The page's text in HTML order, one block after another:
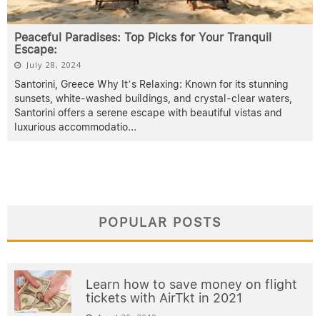
Peaceful Paradises: Top Picks for Your Tranquil
Escape:
July 28, 2024
Santorini, Greece Why It’s Relaxing: Known for its stunning
sunsets, white-washed buildings, and crystal-clear waters,
Santorini offers a serene escape with beautiful vistas and
luxurious accommodatio...
POPULAR POSTS
Learn how to save money on flight
tickets with AirTkt in 2021